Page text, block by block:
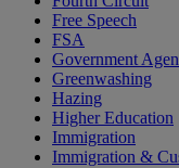
Free Speech
FSA
Government
Greenwashing
Hazing
Higher Education
Immigration
Immigration &